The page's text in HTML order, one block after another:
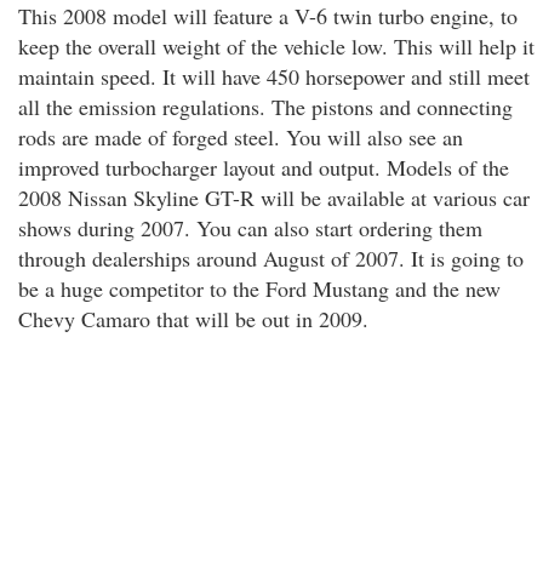
This 2008 model will feature a V-6 twin turbo engine, to
keep the overall weight of the vehicle low. This will help it
maintain speed. It will have 450 horsepower and still meet
all the emission regulations. The pistons and connecting
rods are made of forged steel. You will also see an
improved turbocharger layout and output. Models of the
2008 Nissan Skyline GT-R will be available at various car
shows during 2007. You can also start ordering them
through dealerships around August of 2007. It is going to
be a huge competitor to the Ford Mustang and the new
Chevy Camaro that will be out in 2009.